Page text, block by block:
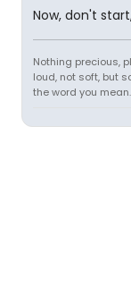
Now, don't start,
Nothing precious,
loud, not soft, but
the word you mean.